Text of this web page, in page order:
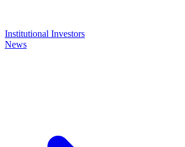
Institutional Investors
News